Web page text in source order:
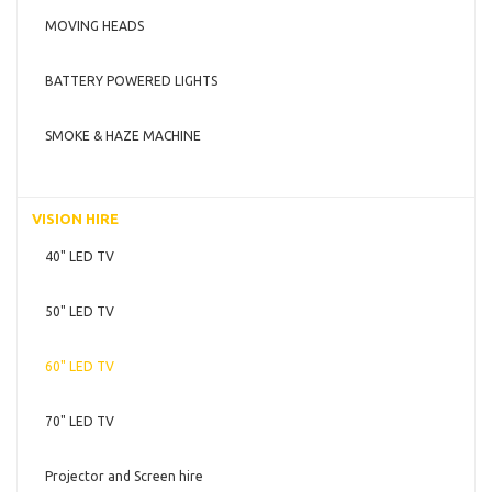
MOVING HEADS
BATTERY POWERED LIGHTS
SMOKE & HAZE MACHINE
VISION HIRE
40" LED TV
50" LED TV
60" LED TV
70" LED TV
Projector and Screen hire